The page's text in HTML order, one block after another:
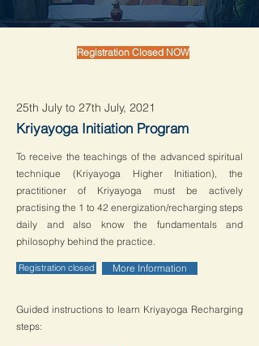
Registration Closed NOW
25th July to 27th July, 2021
Kriyayoga Initiation Program
To receive the teachings of the advanced spiritual
technique (Kriyayoga Higher Initiation), the
practitioner of Kriyayoga must be actively
practising the 1 to 42 energization/recharging steps
daily and also know the fundamentals and
philosophy behind the practice.
Guided instructions to learn Kriyayoga Recharging
steps:
Registration closed More Information